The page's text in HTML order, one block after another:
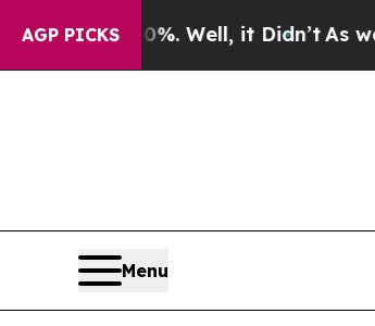
AGP PICKS
Well, it Didn’t As war With Iran
Menu